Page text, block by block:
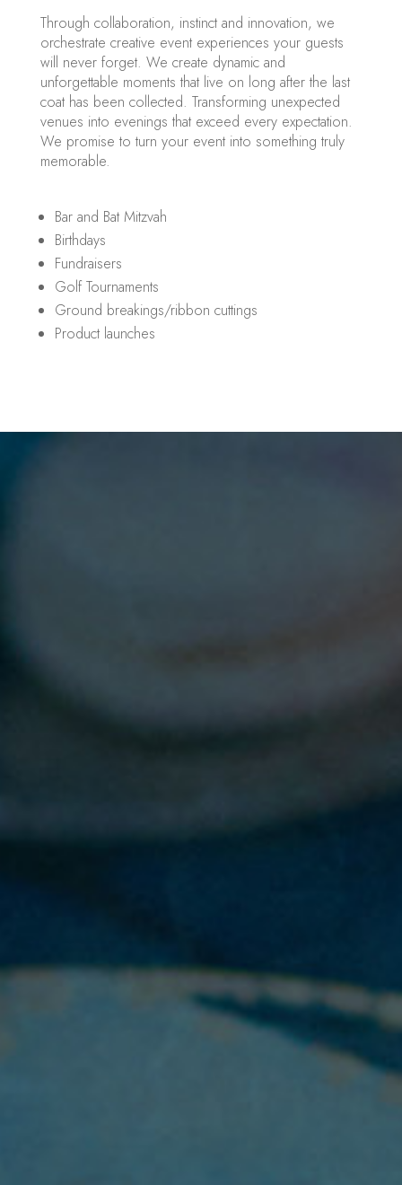
Through collaboration, instinct and innovation, we
orchestrate creative event experiences your guests
will never forget. We create dynamic and
unforgettable moments that live on long after the last
coat has been collected. Transforming unexpected
venues into evenings that exceed every expectation.
We promise to turn your event into something truly
memorable.
Bar and Bat Mitzvah
Birthdays
Fundraisers
Golf Tournaments
Ground breakings/ribbon cuttings
Product launches